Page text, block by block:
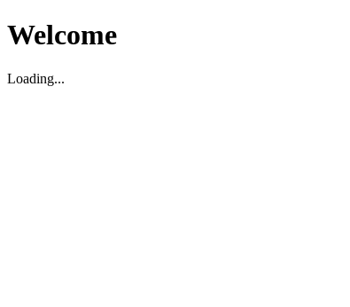
Welcome
Loading...